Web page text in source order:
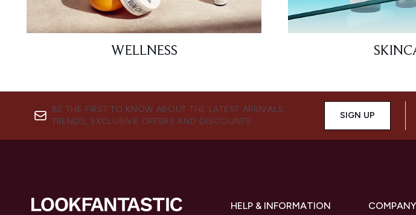
WELLNESS
BE THE FIRST TO KNOW ABOUT THE LATEST ARRIVALS,
TRENDS, EXCLUSIVE OFFERS AND DISCOUNTS.
SIGN UP
HELP & INFORMATION